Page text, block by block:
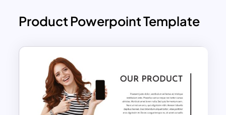
Product Powerpoint Template